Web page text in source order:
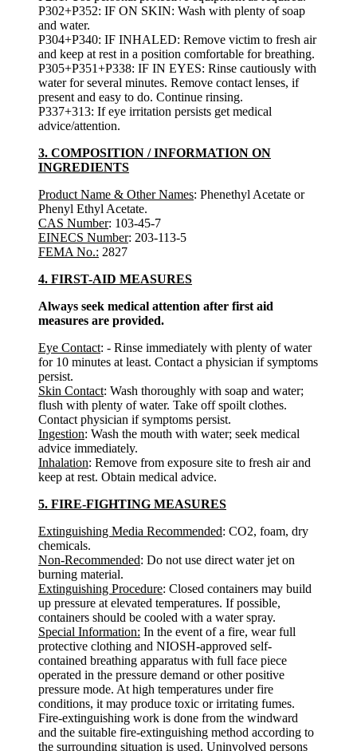
P302+P352: IF ON SKIN: Wash with plenty of soap
and water.
P304+P340: IF INHALED: Remove victim to fresh air
and keep at rest in a position comfortable for breathing.
P305+P351+P338: IF IN EYES: Rinse cautiously with
water for several minutes. Remove contact lenses, if
present and easy to do. Continue rinsing.
P337+313: If eye irritation persists get medical
advice/attention.
3. COMPOSITION / INFORMATION ON
INGREDIENTS
Product Name & Other Names: Phenethyl Acetate or
Phenyl Ethyl Acetate.
CAS Number: 103-45-7
EINECS Number: 203-113-5
FEMA No.: 2827
4. FIRST-AID MEASURES
Always seek medical attention after first aid
measures are provided.
Eye Contact: - Rinse immediately with plenty of water
for 10 minutes at least. Contact a physician if symptoms
persist.
Skin Contact: Wash thoroughly with soap and water;
flush with plenty of water. Take off spoilt clothes.
Contact physician if symptoms persist.
Ingestion: Wash the mouth with water; seek medical
advice immediately.
Inhalation: Remove from exposure site to fresh air and
keep at rest. Obtain medical advice.
5. FIRE-FIGHTING MEASURES
Extinguishing Media Recommended: CO2, foam, dry
chemicals.
Non-Recommended: Do not use direct water jet on
burning material.
Extinguishing Procedure: Closed containers may build
up pressure at elevated temperatures. If possible,
containers should be cooled with a water spray.
Special Information: In the event of a fire, wear full
protective clothing and NIOSH-approved self-
contained breathing apparatus with full face piece
operated in the pressure demand or other positive
pressure mode. At high temperatures under fire
conditions, it may produce toxic or irritating fumes.
Fire-extinguishing work is done from the windward
and the suitable fire-extinguishing method according to
the surrounding situation is used. Uninvolved persons